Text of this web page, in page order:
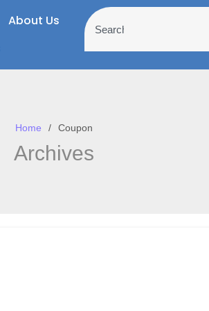
About Us
Home Coupon
Archives